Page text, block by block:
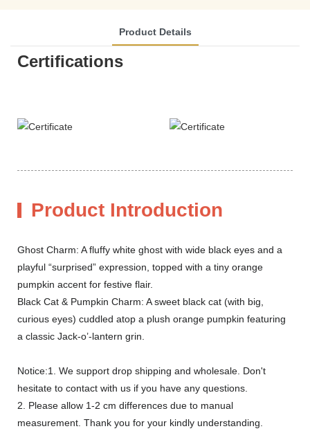
Product Details
Certifications
Product Introduction
Ghost Charm: A fluffy white ghost with wide black eyes and a
playful “surprised” expression, topped with a tiny orange
pumpkin accent for festive flair.
Black Cat & Pumpkin Charm: A sweet black cat (with big,
curious eyes) cuddled atop a plush orange pumpkin featuring
a classic Jack-o’-lantern grin.
Notice:1. We support drop shipping and wholesale. Don't
hesitate to contact with us if you have any questions.
2. Please allow 1-2 cm differences due to manual
measurement. Thank you for your kindly understanding.